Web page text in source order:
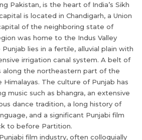
Pakistan, is the heart of India’s Sikh
is located in Chandigarh, a Union
of the neighboring state of
was home to the Indus Valley
lies in a fertile, alluvial plain with
irrigation canal system. A belt of
along the northeastern part of the
The culture of Punjab has
music such as bhangra, an extensive
dance tradition, a long history of
and a significant Punjabi film
to before Partition.
film industry, often colloquially